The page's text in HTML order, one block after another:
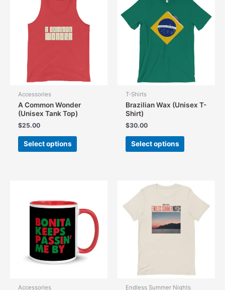
Accessories
A Common Wonder
(Unisex Tank Top)
$25.00
Select options
This
options
may
chosen
the
product
T-Shirts
Brazilian Wax (Unisex T-
Shirt)
$30.00
Select options
This
The
options
page
Accessories Endless Summer Nights